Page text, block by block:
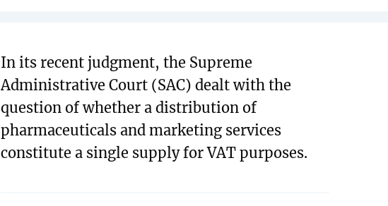
In its recent judgment, the Supreme
Administrative Court (SAC) dealt with the
question of whether a distribution of
pharmaceuticals and marketing services
constitute a single supply for VAT purposes.